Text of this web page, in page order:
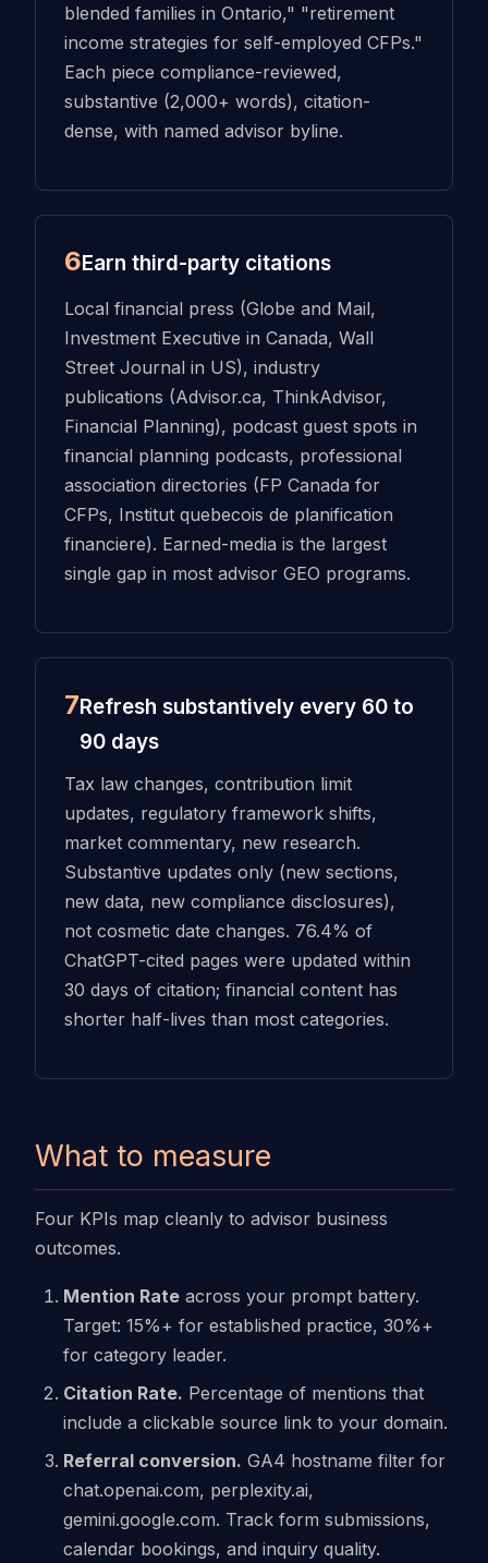
blended families in Ontario," "retirement
income strategies for self-employed CFPs."
Each piece compliance-reviewed,
substantive (2,000+ words), citation-
dense, with named advisor byline.
6Earn third-party citations
Local financial press (Globe and Mail,
Investment Executive in Canada, Wall
Street Journal in US), industry
publications (Advisor.ca, ThinkAdvisor,
Financial Planning), podcast guest spots in
financial planning podcasts, professional
association directories (FP Canada for
CFPs, Institut quebecois de planification
financiere). Earned-media is the largest
single gap in most advisor GEO programs.
7Refresh substantively every 60 to
90 days
Tax law changes, contribution limit
updates, regulatory framework shifts,
market commentary, new research.
Substantive updates only (new sections,
new data, new compliance disclosures),
not cosmetic date changes. 76.4% of
ChatGPT-cited pages were updated within
30 days of citation; financial content has
shorter half-lives than most categories.
What to measure
Four KPIs map cleanly to advisor business
outcomes.
Mention Rateacross your prompt battery.
Target: 15%+ for established practice, 30%+
for category leader.
Citation Rate. Percentage of mentions that
include a clickable source link to your domain.
Referral conversion. GA4 hostname filter for
chat.openai.com, perplexity.ai,
gemini.google.com. Track form submissions,
calendar bookings, and inquiry quality.